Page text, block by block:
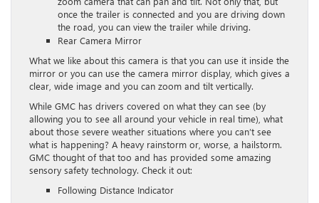
once the trailer is connected and you are driving down
the road, you can view the trailer while driving.
Rear Camera Mirror
What we like about this camera is that you can use it inside the
mirror or you can use the camera mirror display, which gives a
clear, wide image and you can zoom and tilt vertically.
While GMC has drivers covered on what they can see (by
allowing you to see all around your vehicle in real time), what
about those severe weather situations where you can’t see
what is happening? A heavy rainstorm or, worse, a hailstorm.
GMC thought of that too and has provided some amazing
sensory safety technology. Check it out:
Following Distance Indicator